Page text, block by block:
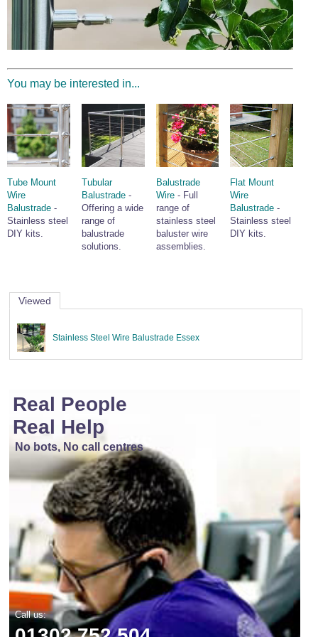
Wire Rope Grips & Clamps
Wire Rope Ferrules
Wire Rope Cutters
Sta-lok Swageless Fittings
Eye Foundry Hook Four Leg Chain Sling - Grade 80
Clevis Self Locking Hook Two Leg Chain Sling -
You may be interested in...
Tube Mount
Wire
Balustrade -
Stainless steel
DIY kits.
Tubular
Balustrade-
Offering a wide
range of
balustrade
solutions.
Balustrade
Wire- Full
range of
stainless steel
baluster wire
assemblies.
Flat Mount
Wire
Balustrade -
Stainless steel
DIY kits.
Viewed
Stainless Steel Wire Balustrade Essex
Real People
Real Help
No bots, No call centres
Call us: